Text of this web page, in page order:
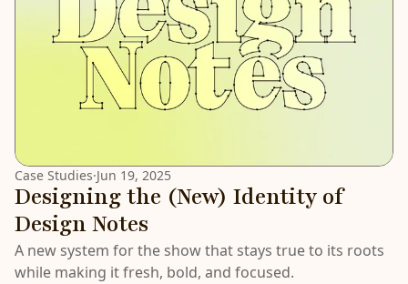
Case Studies·Jun 19, 2025
Designing the (New) Identity of
Design Notes
A new system for the show that stays true to its roots
while making it fresh, bold, and focused.